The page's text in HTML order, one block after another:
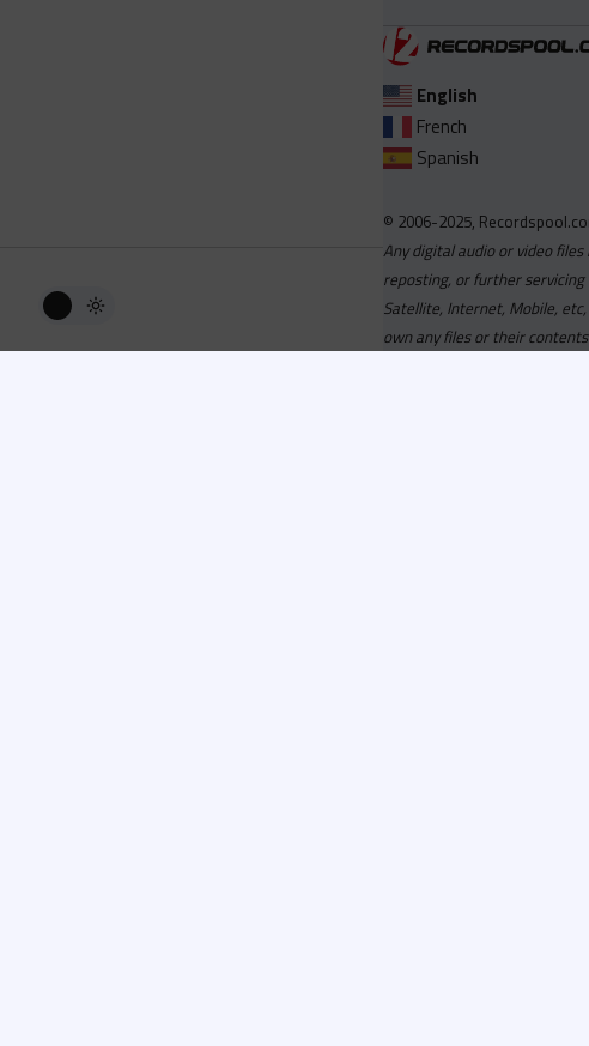
English
French
Spanish
© 2006-2025,
Any digital audio or video
reposting, or further servicing
Satellite, Internet, Mobile,
own any files or their